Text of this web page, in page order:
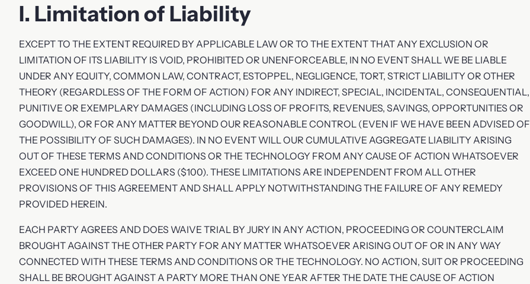
I. Limitation of Liability
EXCEPT TO THE EXTENT REQUIRED BY APPLICABLE LAW OR TO THE EXTENT THAT ANY EXCLUSION OR
LIMITATION OF ITS LIABILITY IS VOID, PROHIBITED OR UNENFORCEABLE, IN NO EVENT SHALL WE BE LIABLE
UNDER ANY EQUITY, COMMON LAW, CONTRACT, ESTOPPEL, NEGLIGENCE, TORT, STRICT LIABILITY OR OTHER
THEORY (REGARDLESS OF THE FORM OF ACTION) FOR ANY INDIRECT, SPECIAL, INCIDENTAL, CONSEQUENTIAL,
PUNITIVE OR EXEMPLARY DAMAGES (INCLUDING LOSS OF PROFITS, REVENUES, SAVINGS, OPPORTUNITIES OR
GOODWILL), OR FOR ANY MATTER BEYOND OUR REASONABLE CONTROL (EVEN IF WE HAVE BEEN ADVISED OF
THE POSSIBILITY OF SUCH DAMAGES). IN NO EVENT WILL OUR CUMULATIVE AGGREGATE LIABILITY ARISING
OUT OF THESE TERMS AND CONDITIONS OR THE TECHNOLOGY FROM ANY CAUSE OF ACTION WHATSOEVER
EXCEED ONE HUNDRED DOLLARS ($100). THESE LIMITATIONS ARE INDEPENDENT FROM ALL OTHER
PROVISIONS OF THIS AGREEMENT AND SHALL APPLY NOTWITHSTANDING THE FAILURE OF ANY REMEDY
PROVIDED HEREIN.
EACH PARTY AGREES AND DOES WAIVE TRIAL BY JURY IN ANY ACTION, PROCEEDING OR COUNTERCLAIM
BROUGHT AGAINST THE OTHER PARTY FOR ANY MATTER WHATSOEVER ARISING OUT OF OR IN ANY WAY
CONNECTED WITH THESE TERMS AND CONDITIONS OR THE TECHNOLOGY. NO ACTION, SUIT OR PROCEEDING
SHALL BE BROUGHT AGAINST A PARTY MORE THAN ONE YEAR AFTER THE DATE THE CAUSE OF ACTION